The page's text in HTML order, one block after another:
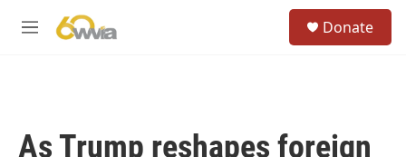
M
Donate
As Trump reshapes foreign